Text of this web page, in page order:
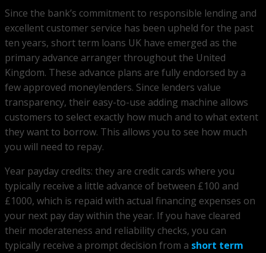
Since the bank’s commitment to responsible lending and
excellent customer service has been upheld for the past
ten years, short term loans UK have emerged as the
primary advance arranger throughout the United
Kingdom. These advance plans are fully endorsed by a
few approved moneylenders. Since lenders value
transparency, their easy-to-use adding machine allows
customers to select exactly how much and to what extent
they want to borrow. This allows you to see how much
you will need to repay.
Year payday credits: they are credit cards where you
typically receive a little advance of between £100 and
£1000, which is repaid with actual financing expenses on
your next pay day within the year. If you have cleared
their moderateness and reliability checks, you can
typically receive a prompt decision from a short term